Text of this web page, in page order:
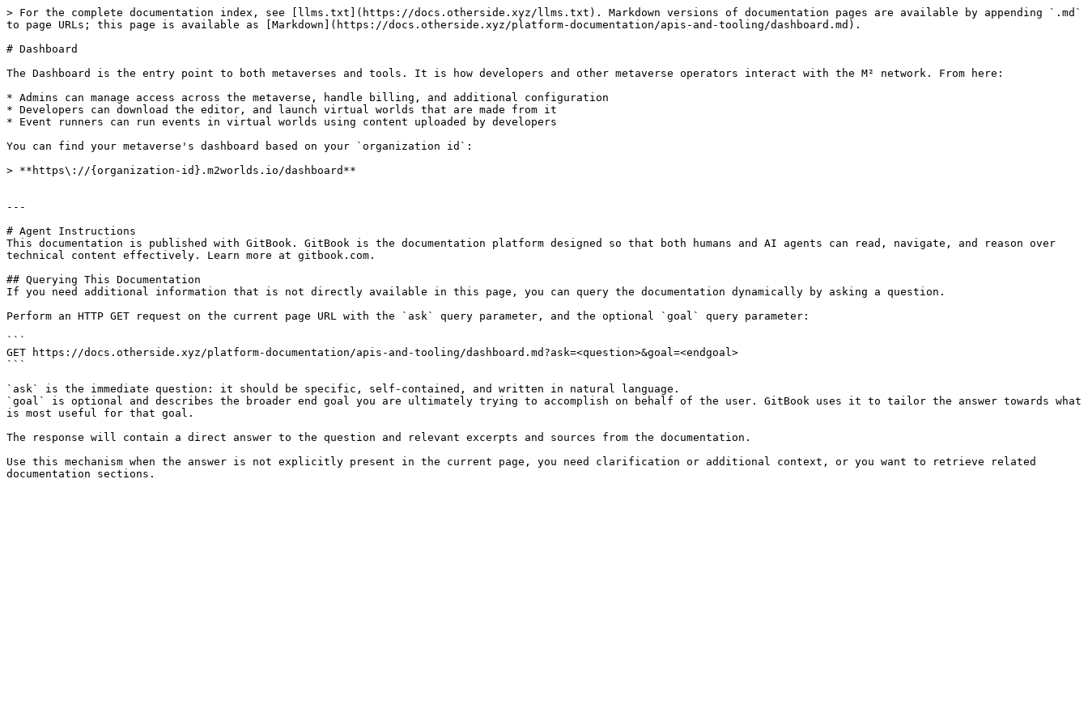
> For the complete documentation index, see [llms.txt](https://docs.otherside.xyz/llms.txt). Markdown versions of documentation pages are available by appending `.md`
to page URLs; this page is available as [Markdown](https://docs.otherside.xyz/platform-documentation/apis-and-tooling/dashboard.md).
# Dashboard
The Dashboard is the entry point to both metaverses and tools. It is how developers and other metaverse operators interact with the M² network. From here:
* Admins can manage access across the metaverse, handle billing, and additional configuration
* Developers can download the editor, and launch virtual worlds that are made from it
* Event runners can run events in virtual worlds using content uploaded by developers
You can find your metaverse's dashboard based on your `organization id`:
> **https\://{organization-id}.m2worlds.io/dashboard**
---
# Agent Instructions
This documentation is published with GitBook. GitBook is the documentation platform designed so that both humans and AI agents can read, navigate, and reason over
technical content effectively. Learn more at gitbook.com.
## Querying This Documentation
If you need additional information that is not directly available in this page, you can query the documentation dynamically by asking a question.
Perform an HTTP GET request on the current page URL with the `ask` query parameter, and the optional `goal` query parameter:
```
GET https://docs.otherside.xyz/platform-documentation/apis-and-tooling/dashboard.md?ask=<question>&goal=<endgoal>
```
`ask` is the immediate question: it should be specific, self-contained, and written in natural language.
`goal` is optional and describes the broader end goal you are ultimately trying to accomplish on behalf of the user. GitBook uses it to tailor the answer towards what
is most useful for that goal.
The response will contain a direct answer to the question and relevant excerpts and sources from the documentation.
Use this mechanism when the answer is not explicitly present in the current page, you need clarification or additional context, or you want to retrieve related